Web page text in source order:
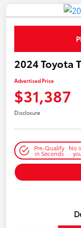
2024 Toyota
Advertised Price
$31,387
Disclosure
Pre-Qualify
in Seconds
No